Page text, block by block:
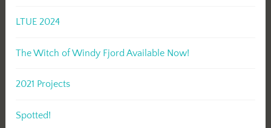
LTUE 2024
The Witch of Windy Fjord Available Now!
2021 Projects
Spotted!